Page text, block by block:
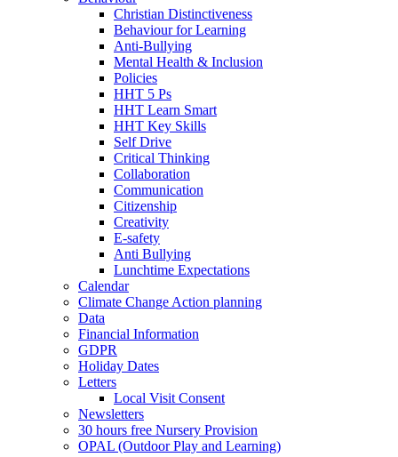
Christian Distinctiveness
Behaviour for Learning
Anti-Bullying
Mental Health & Inclusion
Policies
HHT 5 Ps
HHT Learn Smart
HHT Key Skills
Self Drive
Critical Thinking
Collaboration
Communication
Citizenship
Creativity
E-safety
Anti Bullying
Lunchtime Expectations
Calendar
Climate Change Action planning
Data
Financial Information
GDPR
Holiday Dates
Letters
Local Visit Consent
Newsletters
30 hours free Nursery Provision
OPAL (Outdoor Play and Learning)